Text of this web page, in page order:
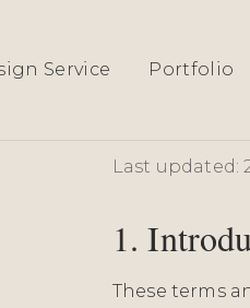
Service Portfolio
Last updated:
1.
These terms